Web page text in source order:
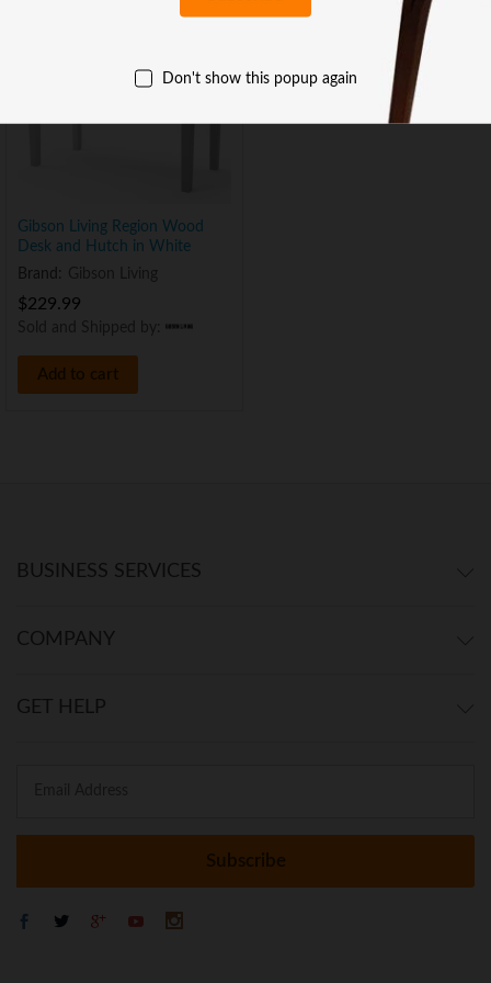
Gibson Living Region Wood
Desk and Hutch in White
Brand:
$229.99
Add to cart
BUSINESS SERVICES
COMPANY
GET HELP
Don't show this popup again